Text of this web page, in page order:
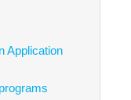
Application